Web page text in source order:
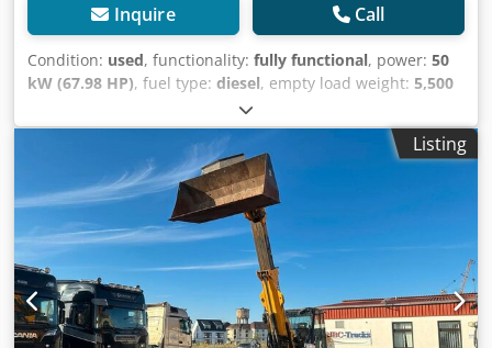
Inquire Call
Condition: used, functionality: fully functional, power: 50
kW (67.98 HP), fuel type: diesel, empty load weight: 5,500
2008, operating hours:
drive type:Diesel, load capacity:1,800 kg, Wheel loader
Condition: Ready for use and fully functional Technical
condition: good Front tire condition: 80 - 100% Rear tire
condition: 80 - 100% Description: JCB 2CX Airmaster – Year
of manufacture 2008 – 3000 operating hours – 3-cylinder
JCB diesel engine, 50 kW – 4-wheel drive – Cabin – Heater –
Lighting system – Additional hydraulics up to the fork
carrier, 3rd valve – with folding bucket – Front tires 80% –
Rear tires 80% – good condition – Air compressor at the
rear Cjdpszkc Nasfx Af Dsrf 3rd valve, heater, full cabin.
Listing